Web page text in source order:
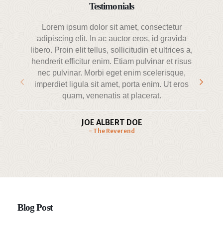
Testimonials
Lorem ipsum dolor sit amet, consectetur
adipiscing elit. In ac auctor eros, id gravida
libero. Proin elit tellus, sollicitudin et ultrices a,
hendrerit efficitur enim. Etiam pulvinar et risus
nec pulvinar. Morbi eget enim scelerisque,
imperdiet ligula sit amet, porta enim. Ut eros
quam, venenatis at placerat.
JOE ALBERT DOE
- The Reverend
Blog Post